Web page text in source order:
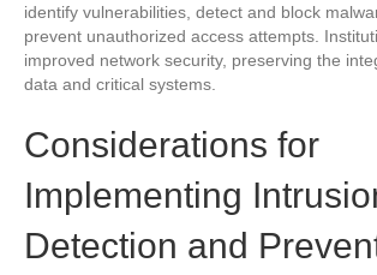
identify vulnerabilities, detect and block
prevent unauthorized access attempts.
improved network security, preserving the
data and critical systems.
Considerations for
Implementing
Detection and